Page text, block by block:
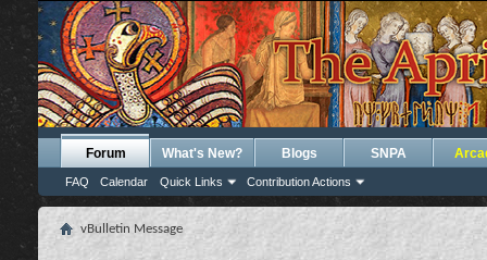
Forum
FAQ Calendar Quick Links Contribution Actions
What's New? Blogs SNPA
vBulletin Message